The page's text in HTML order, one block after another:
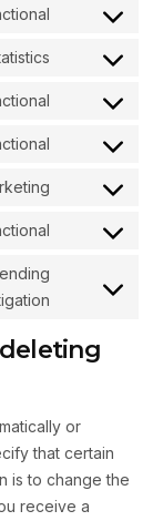
or
that certain
is to change the
receive a